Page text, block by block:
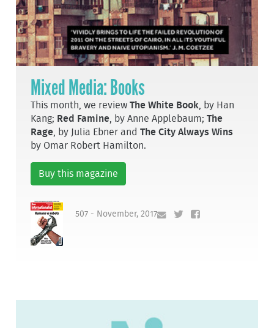
Mixed Media: Books
This month, we reviewThe White Book , by Han
Kang; Red Famine , by Anne Applebaum;The
Rage , by Julia Ebner andThe City Always Wins
by Omar Robert Hamilton.
Buy this magazine
507 - November, 2017